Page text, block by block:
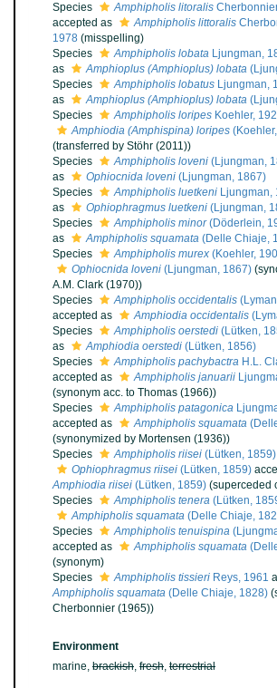
Species
Amphipholis litoralis
accepted as
Amphipholis littoralis
1978 (misspelling)
Species
Amphipholis lobata Ljungman,
as
Amphioplus (Amphioplus) lobata
Species
Amphipholis lobatus Ljungman,
as
Amphioplus (Amphioplus) lobata
Species
Amphipholis loripes Koehler,
Amphiodia (Amphispina) loripes
(transferred by Stöhr (2011))
Species
Amphipholis loveni (Ljungman,
as
Ophiocnida loveni (Ljungman, 1867)
Species
Amphipholis luetkeni Ljungman,
as
Ophiophragmus luetkeni (Ljungman,
Species
Amphipholis minor(Döderlein,
as
Amphipholis squamata (Delle Chiaje,
Species
Amphipholis murex (Koehler,
Ophiocnida loveni (Ljungman, 1867)
A.M. Clark (1970))
Species
Amphipholis occidentalis
accepted as
Amphiodia occidentalis
Species
Amphipholis oerstedi (Lütken,
as
Amphiodia oerstedi (Lütken, 1856)
Species
Amphipholis pachybactra H.L.
accepted as
Amphipholis januarii
(synonym acc. to Thomas (1966))
Species
Amphipholis patagonica
accepted as
Amphipholis squamata
(synonymized by Mortensen (1936))
Species
Amphipholis riisei (Lütken, 1859)
Ophiophragmus riisei (Lütken, 1859)
Amphiodia riisei (Lütken, 1859) (superceded
Species
Amphipholis tenera (Lütken,
Amphipholis squamata (Delle Chiaje,
Species
Amphipholis tenuispina
accepted as
Amphipholis squamata
(synonym)
Species
Amphipholis tissieri Reys, 1961
Amphipholis squamata (Delle Chiaje, 1828)
Cherbonnier (1965))
Environment
marine, brackish, fresh, terrestrial